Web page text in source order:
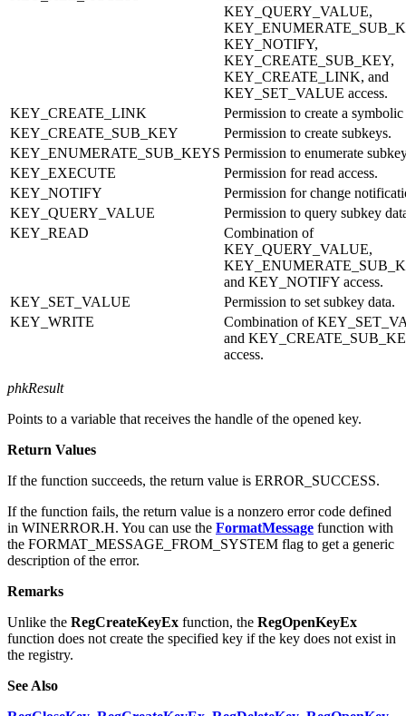
Combination of
KEY_QUERY_VALUE,
KEY_NOTIFY,
KEY_CREATE_SUB_KEY,
KEY_CREATE_LINK, and
KEY_SET_VALUE access.
KEY_CREATE_LINK
Permission to create a
KEY_CREATE_SUB_KEY
Permission to create subkeys.
KEY_ENUMERATE_SUB_KEYS
Permission to enumerate
KEY_EXECUTE
Permission for read access.
KEY_NOTIFY
Permission for change
KEY_QUERY_VALUE
Permission to query subkey
Combination of
KEY_QUERY_VALUE,
and KEY_NOTIFY access.
KEY_SET_VALUE
Permission to set subkey data.
Combination of
and
If the function fails, the return value is a nonzero error code defined
in WINERROR.H. You can use the FormatMessagefunction with
the FORMAT_MESSAGE_FROM_SYSTEM flag to get a generic
Unlike theRegCreateKeyExfunction, theRegOpenKeyEx
function does not create the specified key if the key does not exist in